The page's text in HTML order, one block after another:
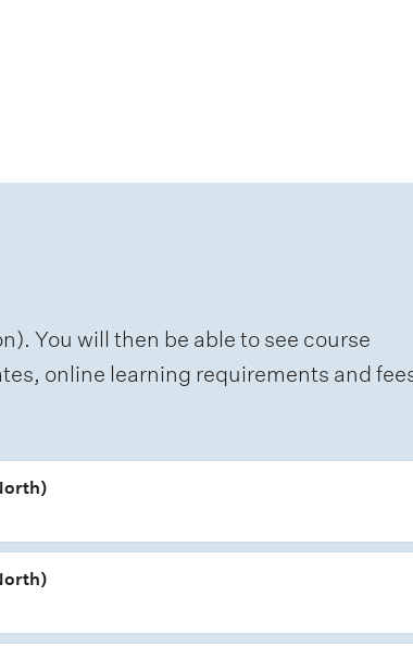
You will then be able to see course
online learning requirements and